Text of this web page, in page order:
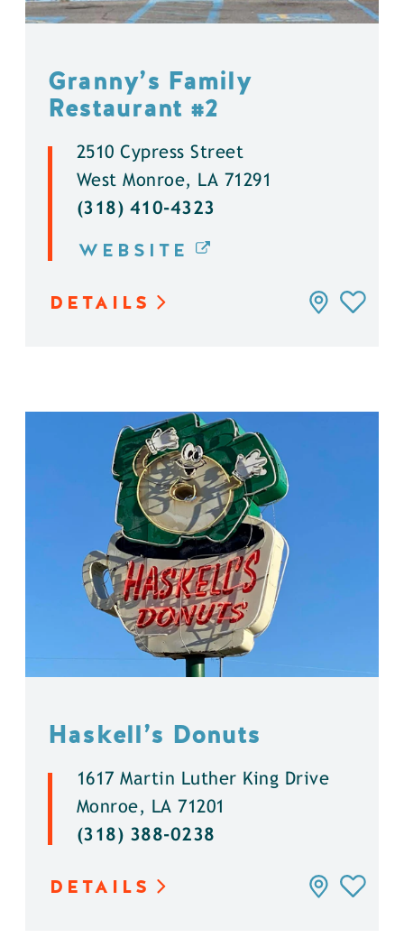
Granny’s Family
Restaurant #2
2510 Cypress Street
West Monroe, LA 71291
(318) 410-4323
WEBSITE
DETAILS
Haskell’s Donuts
1617 Martin Luther King Drive
Monroe, LA 71201
(318) 388-0238
DETAILS